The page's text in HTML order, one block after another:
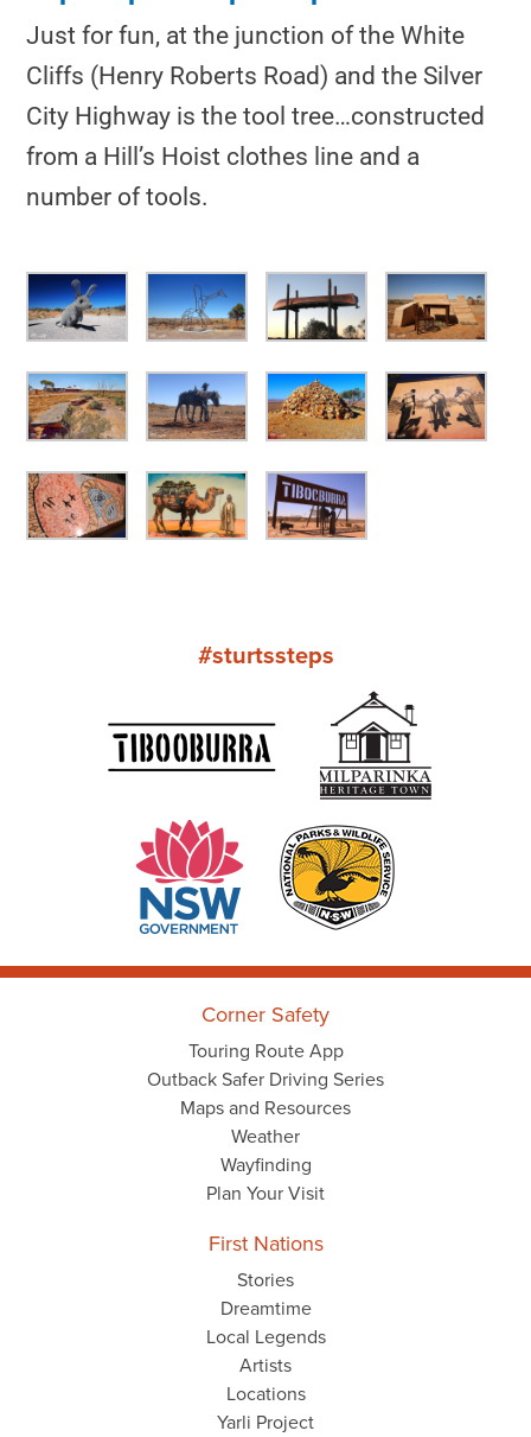
Just for fun, at the junction of the White
Cliffs (Henry Roberts Road) and the Silver
City Highway is the tool tree…constructed
from a Hill’s Hoist clothes line and a
number of tools.
#sturtssteps
Corner Safety
Touring Route App
Outback Safer Driving Series
Maps and Resources
Weather
Wayfinding
Plan Your Visit
First Nations
Stories
Dreamtime
Local Legends
Artists
Locations
Yarli Project